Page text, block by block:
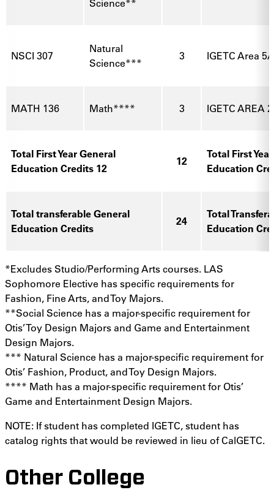
Science**
NSCI 307
Natural
Science***
3 IGETC Area
MATH 136 Math**** 3 IGETC AREA 2
Total First Year General
Education Credits 12
12
Total First
Education
Total transferable General
Education Credits
24
Total
Education
*Excludes Studio/Performing Arts courses. LAS
Sophomore Elective has specific requirements for
Fashion, Fine Arts, and Toy Majors.
**Social Science has a major-specific requirement for
Otis’ Toy Design Majors and Game and Entertainment
Design Majors.
*** Natural Science has a major-specific requirement for
Otis’ Fashion, Product, and Toy Design Majors.
**** Math has a major-specific requirement for Otis’
Game and Entertainment Design Majors.
NOTE: If student has completed IGETC, student has
catalog rights that would be reviewed in lieu of CalGETC.
Other College